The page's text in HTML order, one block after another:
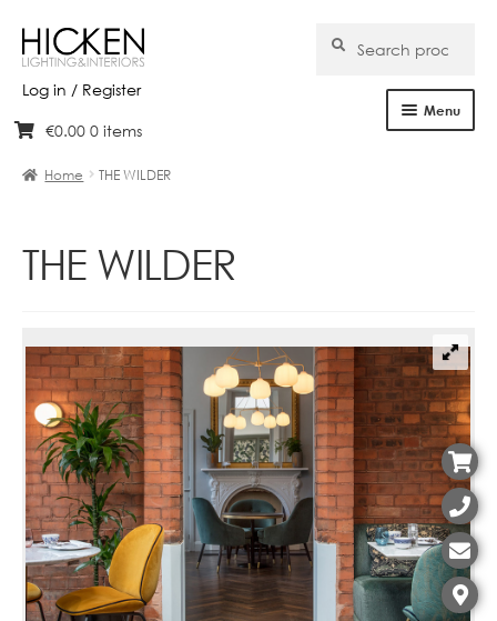
Log in / Register
Skip
navigation
Skip
content
for:
Search
Menu
Products
Projects
Bespoke
Clearance
Contact
€0.00 0 items
Home THE WILDER
THE WILDER